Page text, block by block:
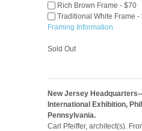
Rich Brown Frame - $70
Traditional White Frame -
Framing Information
Sold Out
New Jersey
International Exhibition,
Pennsylvania.
Carl Pfeiffer, architect(s).